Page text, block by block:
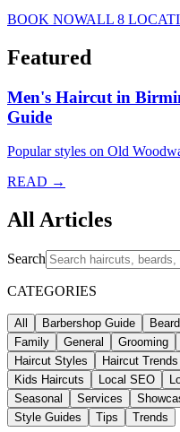
BOOK NOWALL 8
Featured
Men's Haircut in
Guide
Popular styles on Old
READ →
All Articles
Search
CATEGORIES
All Barbershop Guide
Family
General Grooming
Haircut Styles
Haircut Trends
Kids Haircuts
Local SEO
Seasonal
Services
Style Guides
Tips Trends